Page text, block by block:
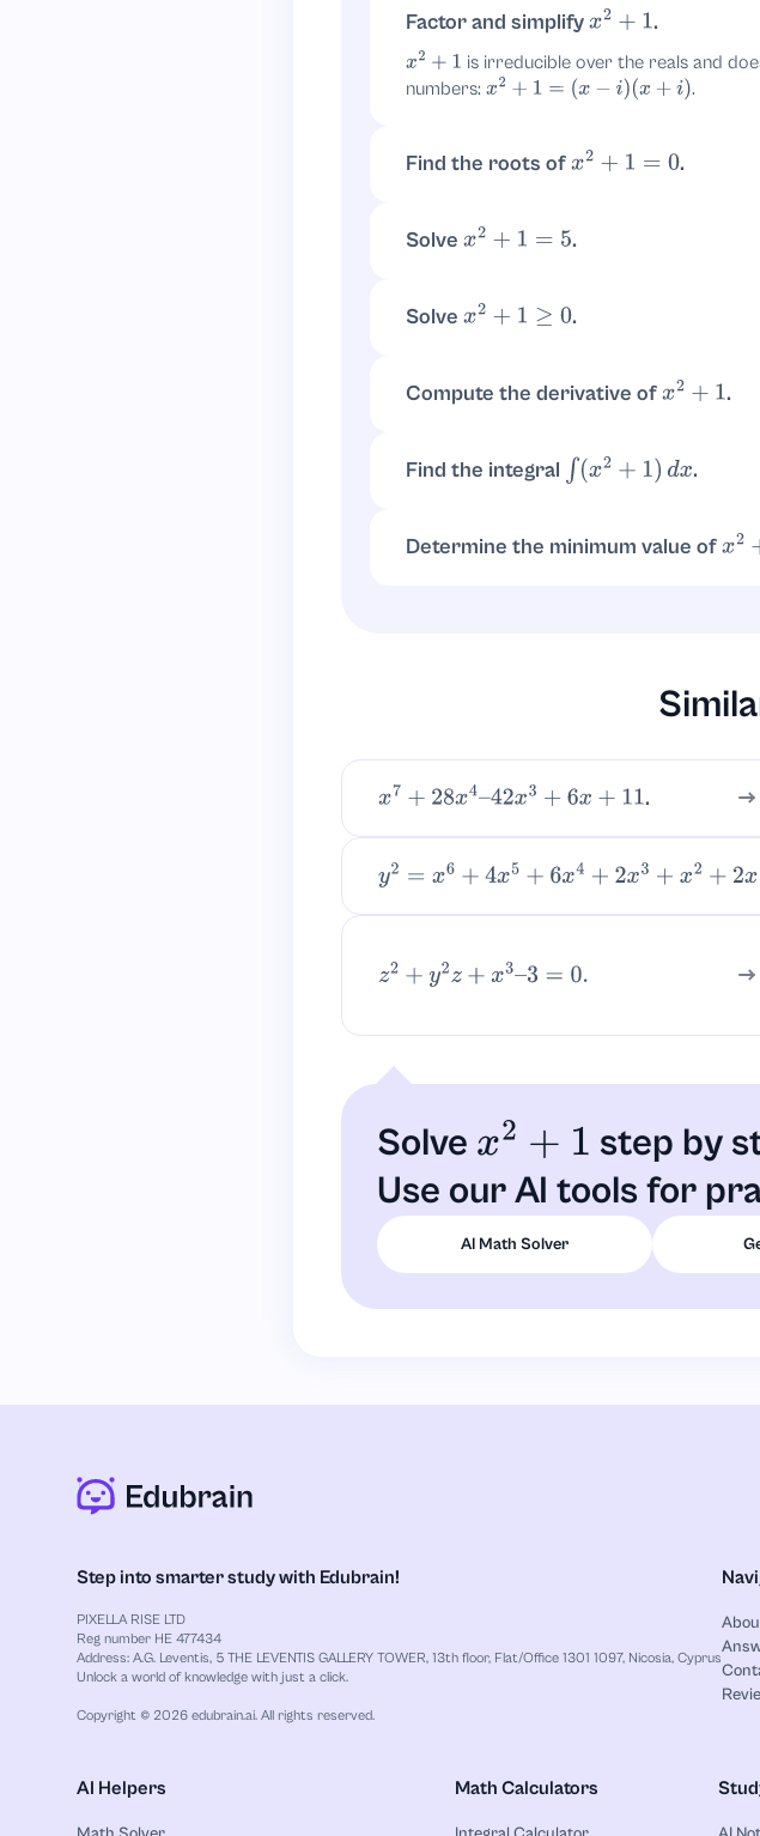
Factor and simplifyx2 +1 .
x2 +1
is irreducible over the reals and
numbers: x2 +1= x −i)( x+i) .
Find the roots ofx2 +1= 0 .
Solve x2 +1= 5 .
Solve x2 +1≥ 0 .
Compute the derivative ofx2 +1 .
Find the integral ∫( x2+ 1)d x .
Determine the minimum value ofx2 +
x7 +28x4–42x3+6 x+ 11 .
y2 =x6+4 x5 +6x4+2x3+ x2 +2x+ 1.
z2 +y 2z+x 3– 3=0.
Solve x2 +1
step by
Use our AI tools for
AI Math Solver
Step into smarter study with Edubrain!
PIXELLA RISE LTD
Reg number HE 477434
Address: A.G. Leventis, 5 THE LEVENTIS GALLERY TOWER, 13th floor, Flat/Office 1301 1097, Nicosia, Cyprus
Unlock a world of knowledge with just a click.
Copyright © 2026 edubrain.ai. All rights reserved.
AI Helpers Math Calculators